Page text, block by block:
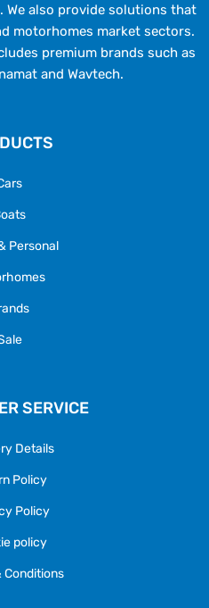
We also provide solutions that
motorhomes market sectors.
premium brands such as
and Wavtech.
Personal
SERVICE
Details
Policy
Policy
policy
Conditions